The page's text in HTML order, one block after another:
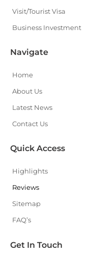
Visit/Tourist Visa
Business Investment
Navigate
Home
About Us
Latest News
Contact Us
Quick Access
Highlights
Reviews
Sitemap
FAQ’s
Get In Touch